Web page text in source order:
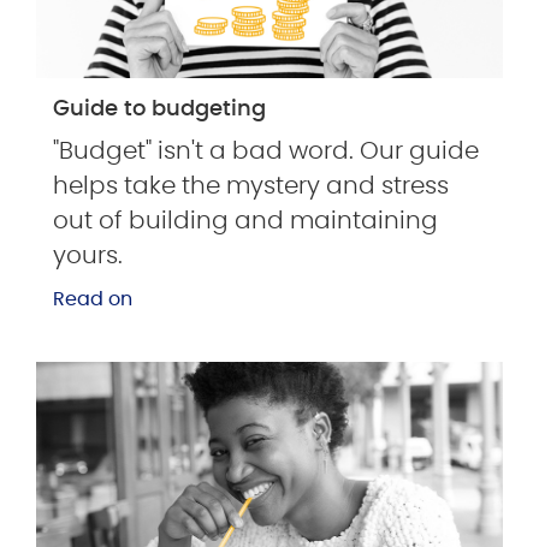
Guide to budgeting
"Budget" isn't a bad word. Our guide
helps take the mystery and stress
out of building and maintaining
yours.
Read on